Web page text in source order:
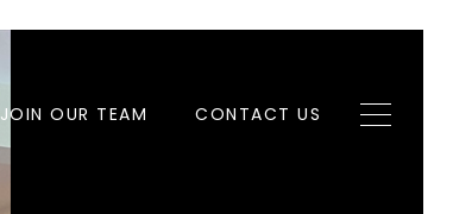
JOIN OUR TEAM CONTACT US